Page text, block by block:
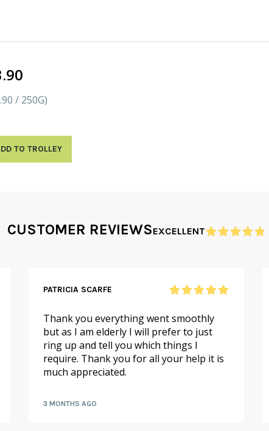
/ 250G)
TO TROLLEY
CUSTOMER REVIEWSEXCELLENT
PATRICIA SCARFE
Thank you everything went smoothly
but as I am elderly I will prefer to just
ring up and tell you which things I
require. Thank you for all your help it is
much appreciated.
3 MONTHS AGO